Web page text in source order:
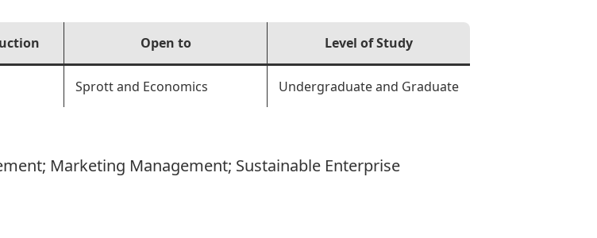
Open to Level of Study
Sprott and Economics Undergraduate and Graduate
Marketing Management; Sustainable Enterprise